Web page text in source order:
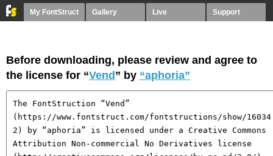
My FontStruct Gallery Live Support
Before downloading, please review and agree to
the license for “Vend ” by “aphoria”